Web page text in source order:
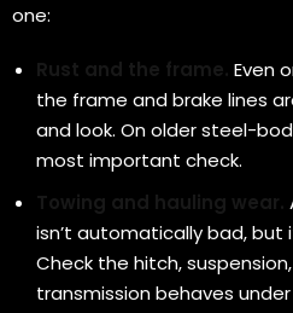
one:
Rust and the frame. Even
the frame and brake lines
and look. On older steel-
most important check.
Towing and hauling wear.
isn’t automatically bad, but
Check the hitch,
transmission behaves